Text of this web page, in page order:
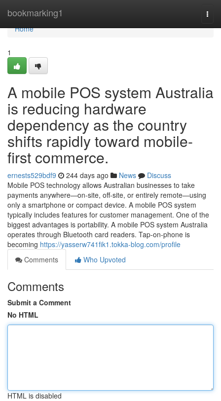
bookmarking1
Home
Home
1
A mobile POS system Australia
is reducing hardware
dependency as the country
shifts rapidly toward mobile-
first commerce.
ernests529bdf9 244 days ago News
Discuss
Mobile POS technology allows Australian businesses to take
payments anywhere—on-site, off-site, or entirely remote—using
only a smartphone or compact device. A mobile POS system
typically includes features for customer management. One of the
biggest advantages is portability. A mobile POS system Australia
operates through Bluetooth card readers. Tap-on-phone is
becoming https://yasserw741fik1.tokka-blog.com/profile
Comments
Who Upvoted
Comments
Submit a Comment
No HTML
HTML is disabled